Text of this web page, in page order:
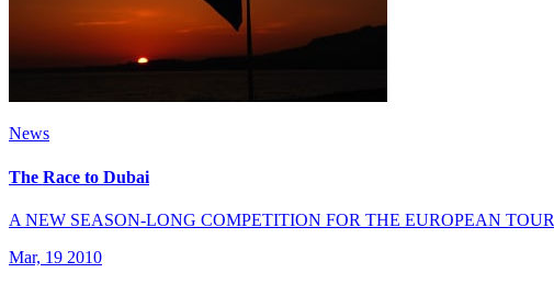
News
The Race to Dubai
A NEW SEASON-LONG COMPETITION FOR THE EUROPEAN TOUR
Mar, 19 2010